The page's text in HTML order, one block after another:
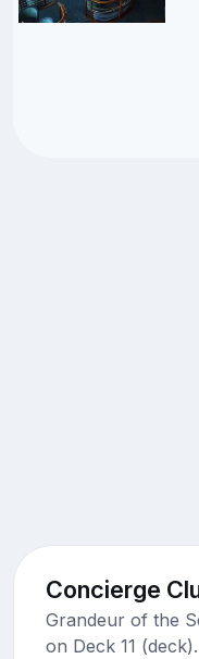
Concierge
Grandeur of the
on Deck 11